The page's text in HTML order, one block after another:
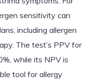
sensitivity can
including allergen
The test’s PPV for
while its NPV is
tool for allergy